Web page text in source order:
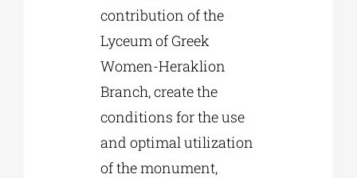
contribution of the
Lyceum of Greek
Women-Heraklion
Branch, create the
conditions for the use
and optimal utilization
of the monument,